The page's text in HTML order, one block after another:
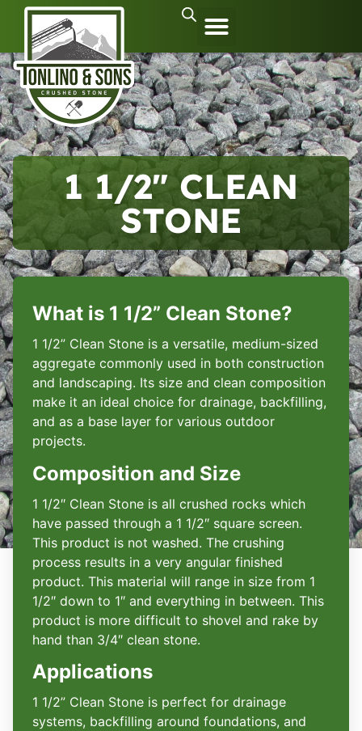
1 1/2″ CLEAN
STONE
What is 1 1/2” Clean Stone?
1 1/2” Clean Stone is a versatile, medium-sized
aggregate commonly used in both construction
and landscaping. Its size and clean composition
make it an ideal choice for drainage, backfilling,
and as a base layer for various outdoor
projects.
Composition and Size
1 1/2″ Clean Stone is all crushed rocks which
have passed through a 1 1/2″ square screen.
This product is not washed. The crushing
process results in a very angular finished
product. This material will range in size from 1
1/2″ down to 1″ and everything in between. This
product is more difficult to shovel and rake by
hand than 3/4″ clean stone.
Applications
1 1/2” Clean Stone is perfect for drainage
systems, backfilling around foundations, and